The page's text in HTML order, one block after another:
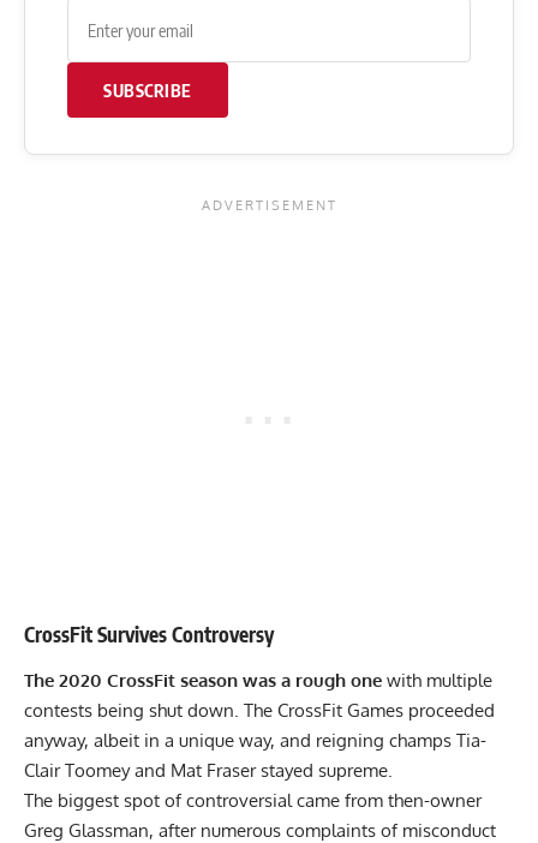
SUBSCRIBE
CrossFit Survives Controversy
The 2020 CrossFit season was a rough one with multiple
contests being shut down. The CrossFit Games proceeded
anyway, albeit in a unique way, and reigning champs Tia-
Clair Toomey and Mat Fraser stayed supreme.
The biggest spot of controversial came from then-owner
Greg Glassman, after numerous complaints of misconduct